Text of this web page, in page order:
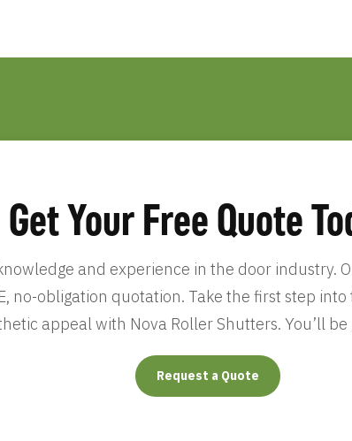
Get Your Free Quote
and experience in the door industry.
no-obligation quotation. Take the first step
appeal with Nova Roller Shutters. You’ll
Request a Quote